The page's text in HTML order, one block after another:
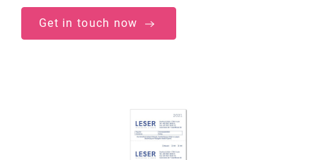
Get in touch now